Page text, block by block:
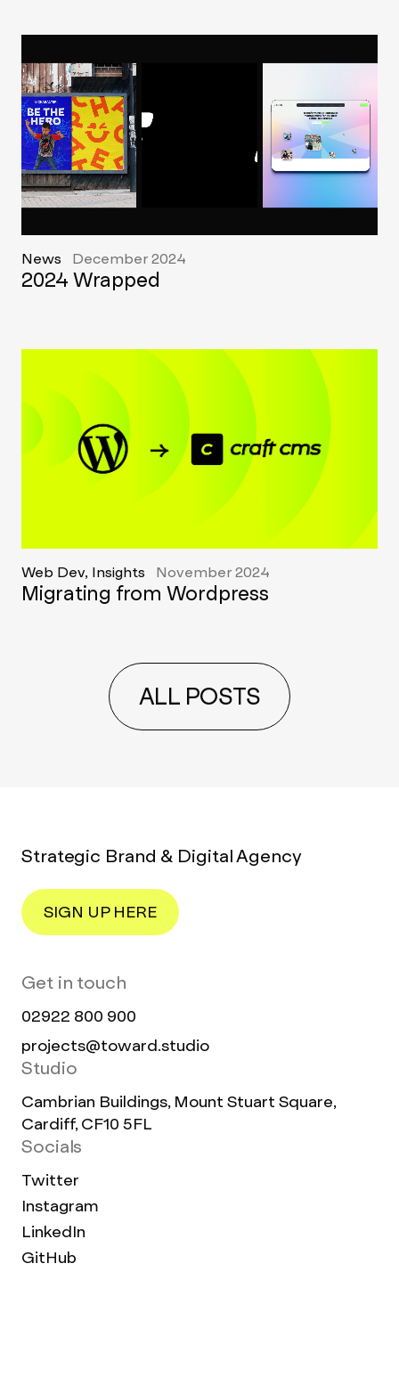
News December 2024
2024 Wrapped
Web Dev, Insights November 2024
Migrating from Wordpress
ALL POSTS
Strategic Brand & Digital Agency
SIGN UP HERE
Get in touch
02922 800 900
projects@toward.studio
Studio
Cambrian Buildings, Mount Stuart Square,
Cardiff, CF10 5FL
Socials
Twitter
Instagram
LinkedIn
GitHub